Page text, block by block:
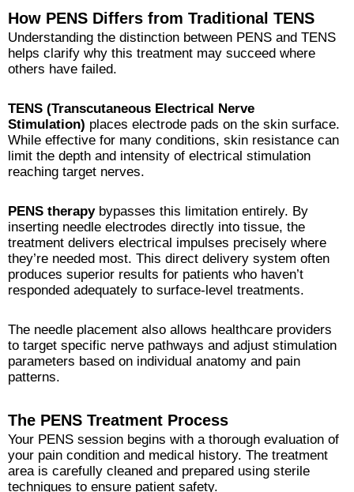
How PENS Differs from Traditional TENS
Understanding the distinction between PENS and TENS
helps clarify why this treatment may succeed where
others have failed.
TENS (Transcutaneous Electrical Nerve
Stimulation) places electrode pads on the skin surface.
While effective for many conditions, skin resistance can
limit the depth and intensity of electrical stimulation
reaching target nerves.
PENS therapybypasses this limitation entirely. By
inserting needle electrodes directly into tissue, the
treatment delivers electrical impulses precisely where
they’re needed most. This direct delivery system often
produces superior results for patients who haven’t
responded adequately to surface-level treatments.
The needle placement also allows healthcare providers
to target specific nerve pathways and adjust stimulation
parameters based on individual anatomy and pain
patterns.
The PENS Treatment Process
Your PENS session begins with a thorough evaluation of
your pain condition and medical history. The treatment
area is carefully cleaned and prepared using sterile
techniques to ensure patient safety.